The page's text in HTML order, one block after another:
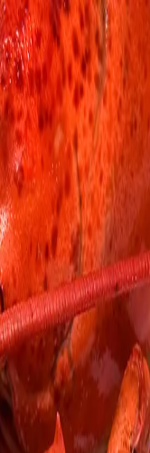
4 Wagyu 5Gift Hamper